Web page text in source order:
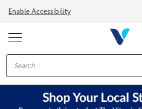
Enable Accessibility